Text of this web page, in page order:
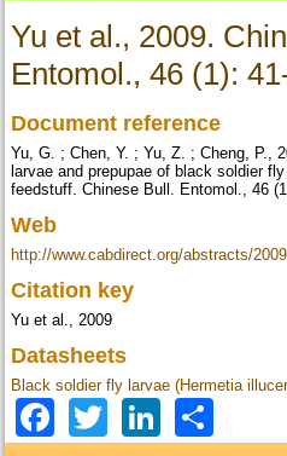
Yu et al., 2009.
Entomol., 46 (1):
Document reference
Yu, G. ; Chen, Y. ; Yu, Z. ; Cheng, P.,
larvae and prepupae of black soldier
feedstuff. Chinese Bull. Entomol., 46
Web
http://www.cabdirect.org/abstracts/
Citation key
Yu et al., 2009
Datasheets
Black soldier fly larvae (Hermetia
Facebook
TwitterLinkedIn